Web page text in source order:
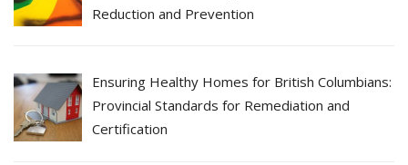
Reduction and Prevention
Ensuring Healthy Homes for British Columbians:
Provincial Standards for Remediation and
Certification